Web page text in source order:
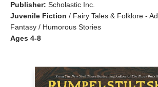
Publisher: Scholastic Inc.
Juvenile Fiction / Fairy Tales & Folklore -
Fantasy / Humorous Stories
Ages 4-8